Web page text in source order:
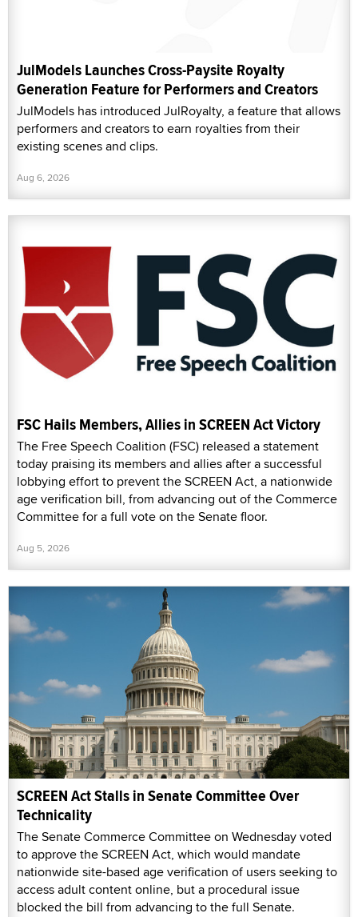
JulModels Launches Cross-Paysite Royalty
Generation Feature for Performers and Creators
JulModels has introduced JulRoyalty, a feature that allows
performers and creators to earn royalties from their
existing scenes and clips.
Aug 6, 2026
FSC Hails Members, Allies in SCREEN Act Victory
The Free Speech Coalition (FSC) released a statement
today praising its members and allies after a successful
lobbying effort to prevent the SCREEN Act, a nationwide
age verification bill, from advancing out of the Commerce
Committee for a full vote on the Senate floor.
Aug 5, 2026
SCREEN Act Stalls in Senate Committee Over
Technicality
The Senate Commerce Committee on Wednesday voted
to approve the SCREEN Act, which would mandate
nationwide site-based age verification of users seeking to
access adult content online, but a procedural issue
blocked the bill from advancing to the full Senate.